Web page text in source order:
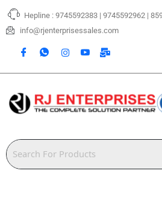
Skip
content
Hepline : 9745592383 | 9745592962 |
info@rjenterprisessales.com